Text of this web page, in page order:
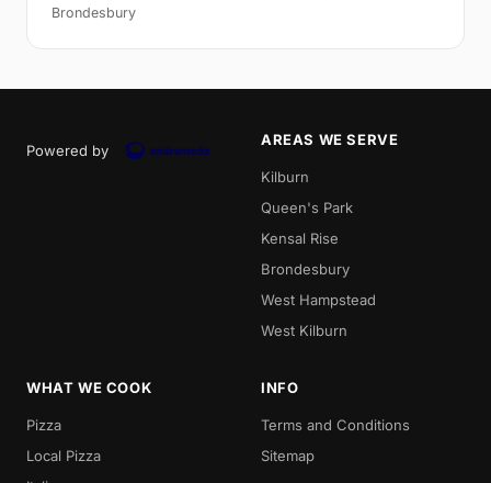
Brondesbury
Powered by
AREAS WE SERVE
Kilburn
Queen's Park
Kensal Rise
Brondesbury
West Hampstead
West Kilburn
WHAT WE COOK
Pizza
Local Pizza
INFO
Terms and Conditions
Sitemap